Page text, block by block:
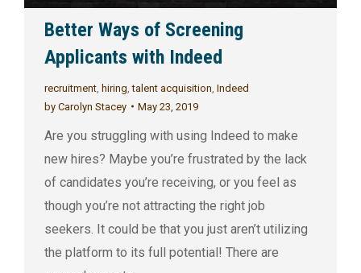
Better Ways of Screening
Applicants with Indeed
recruitment hiring ,talent acquisition Indeed
by Carolyn Stacey May 23, 2019
Are you struggling with using Indeed to make
new hires? Maybe you’re frustrated by the lack
of candidates you’re receiving, or you feel as
though you’re not attracting the right job
seekers. It could be that you just aren’t utilizing
the platform to its full potential! There are